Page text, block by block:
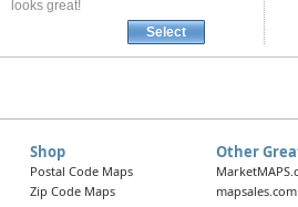
looks great!
Select
Shop
Postal Code Maps
Zip Code Maps
Other
mapsales.com